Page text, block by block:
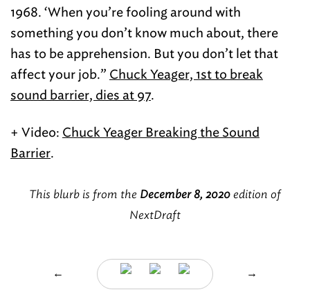
1968. ‘When you’re fooling around with
something you don’t know much about, there
has to be apprehension. But you don’t let that
affect your job.” Chuck Yeager, 1st to break
sound barrier, dies at 97.
+ Video: Chuck Yeager Breaking the Sound
Barrier.
This blurb is from the December 8, 2020 edition of
NextDraft
← →